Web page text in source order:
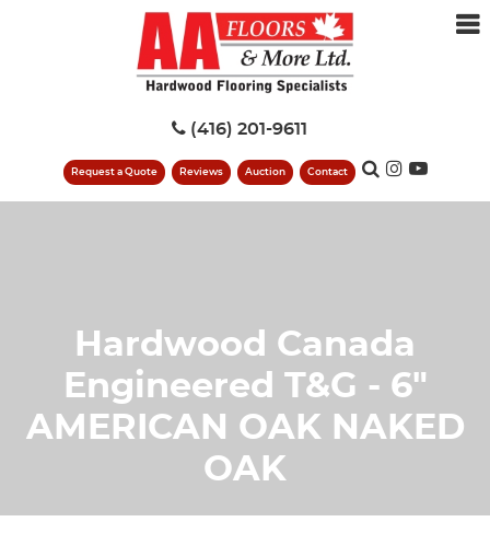
(416) 201-9611
Request a Quote Reviews Auction Contact
Hardwood Canada
Engineered T&G - 6"
AMERICAN OAK NAKED
OAK